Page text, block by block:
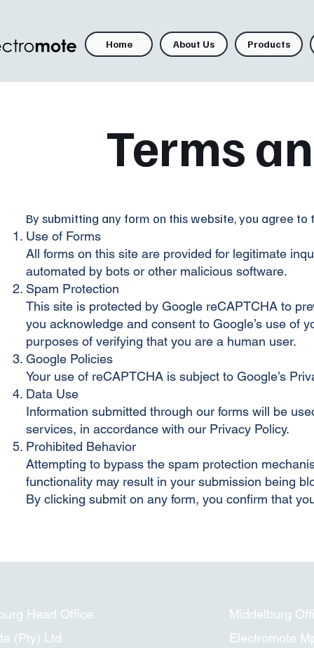
Home About Us Products
Terms
By submitting any form on this website, you agree
Use of Forms
All forms on this site are provided for legitimate
automated by bots or other malicious software.
Spam Protection
This site is protected by Google reCAPTCHA to
you acknowledge and consent to Google’s use of
purposes of verifying that you are a human user.
Google Policies
Your use of reCAPTCHA is subject to Google’s
Data Use
Information submitted through our forms will be
services, in accordance with our Privacy Policy.
Prohibited Behavior
Attempting to bypass the spam protection
functionality may result in your submission being
By clicking submit on any form, you confirm that
Head Office
(Pty) Ltd
Middelburg
Electromote